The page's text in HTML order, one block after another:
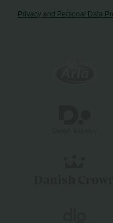
Privacy and Personal Data